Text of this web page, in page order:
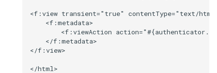
<f:view transient="true" contentType="text/
    <f:metadata>
<f:viewAction
    </f:metadata>
</f:view>